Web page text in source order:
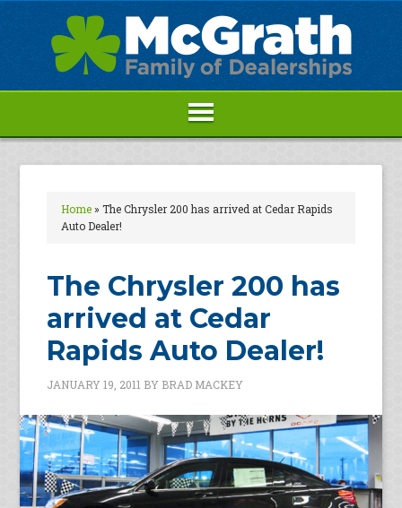
Home»The Chrysler 200 has arrived at Cedar Rapids
Auto Dealer!
The Chrysler 200 has
arrived at Cedar
Rapids Auto Dealer!
JANUARY 19, 2011 BY BRAD MACKEY